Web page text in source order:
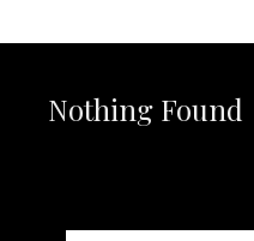
Nothing Found